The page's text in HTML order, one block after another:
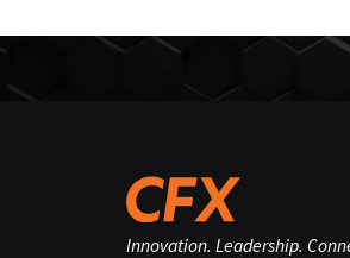
Innovation. Leadership.